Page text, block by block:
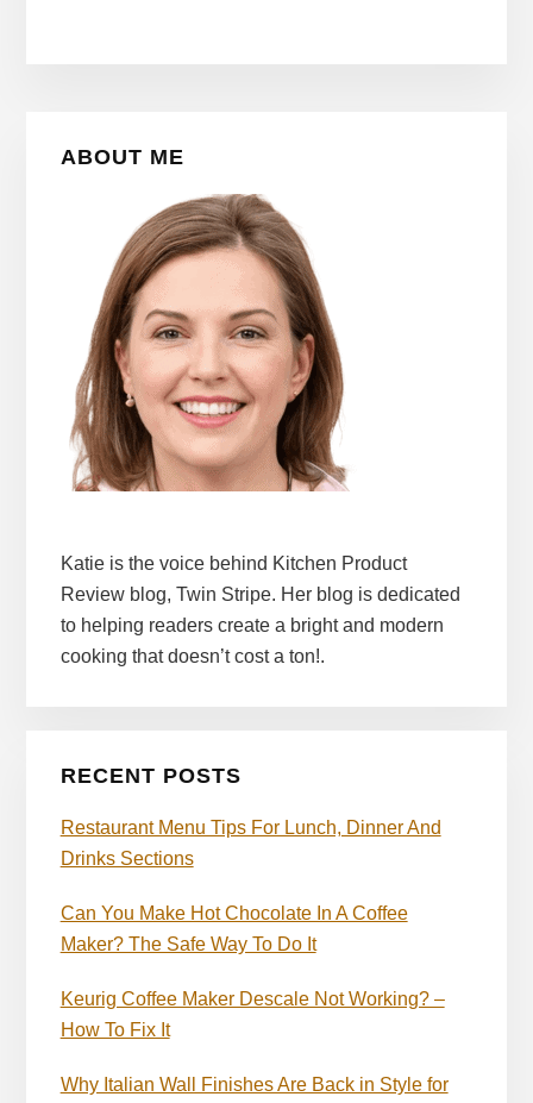
ABOUT ME
Katie is the voice behind Kitchen Product
Review blog, Twin Stripe. Her blog is dedicated
to helping readers create a bright and modern
cooking that doesn’t cost a ton!.
RECENT POSTS
Restaurant Menu Tips For Lunch, Dinner And
Drinks Sections
Can You Make Hot Chocolate In A Coffee
Maker? The Safe Way To Do It
Keurig Coffee Maker Descale Not Working? –
How To Fix It
Why Italian Wall Finishes Are Back in Style for